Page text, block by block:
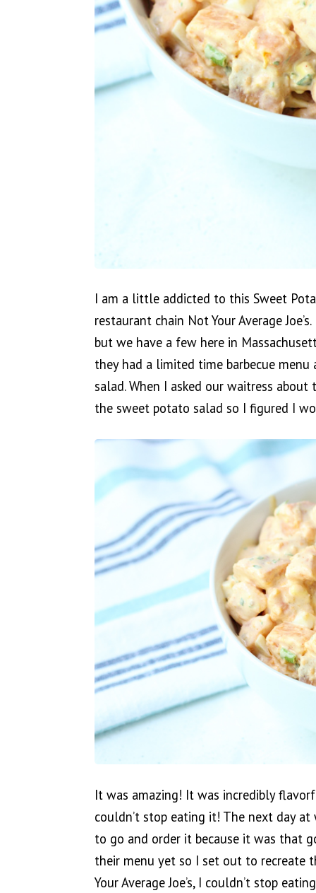
I am a little addicted to this Sweet
restaurant chain Not Your Average
but we have a few here in
they had a limited time barbecue
salad. When I asked our waitress
the sweet potato salad so I figured I
It was amazing! It was incredibly
couldn’t stop eating it! The next day
to go and order it because it was that
their menu yet so I set out to recreate
Your Average Joe’s, I couldn’t stop